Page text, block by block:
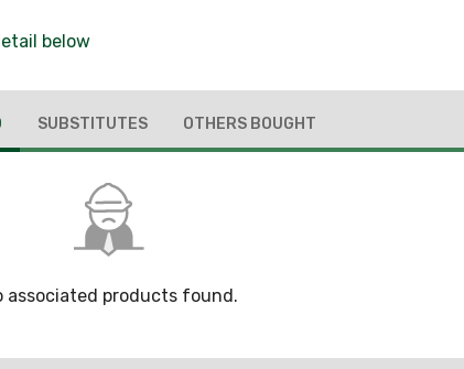
below
SUBSTITUTES OTHERS BOUGHT
associated products found.